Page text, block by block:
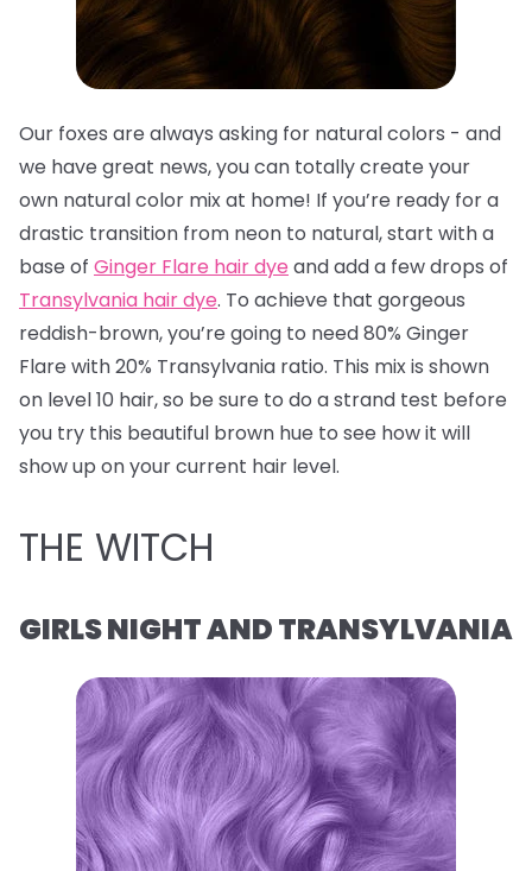
Our foxes are always asking for natural colors - and
we have great news, you can totally create your
own natural color mix at home! If you’re ready for a
drastic transition from neon to natural, start with a
base of Ginger Flare hair dye and add a few drops of
Transylvania hair dye. To achieve that gorgeous
reddish-brown, you’re going to need 80% Ginger
Flare with 20% Transylvania ratio. This mix is shown
on level 10 hair, so be sure to do a strand test before
you try this beautiful brown hue to see how it will
show up on your current hair level.
THE WITCH
GIRLS NIGHT AND TRANSYLVANIA